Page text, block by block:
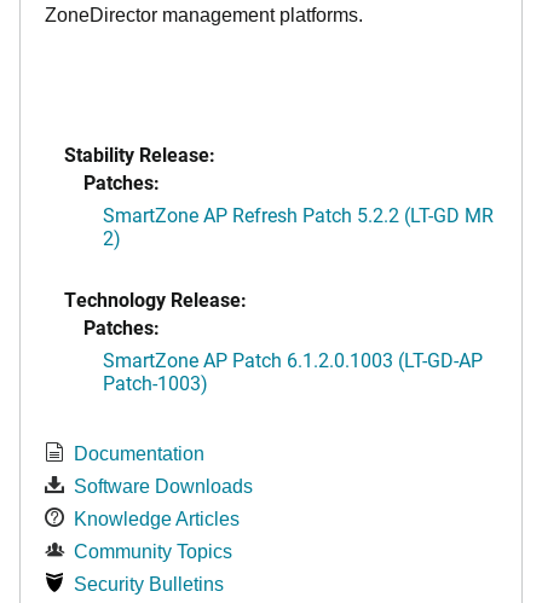
ZoneDirector management platforms.
Stability Release:
Patches:
SmartZone AP Refresh Patch 5.2.2 (LT-GD MR
2)
Technology Release:
Patches:
SmartZone AP Patch 6.1.2.0.1003 (LT-GD-AP
Patch-1003)
Documentation
Software Downloads
Knowledge Articles
Community Topics
Security Bulletins